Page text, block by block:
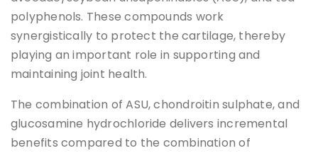
polyphenols. These compounds work
synergistically to protect the cartilage, thereby
playing an important role in supporting and
maintaining joint health.
The combination of ASU, chondroitin sulphate, and
glucosamine hydrochloride delivers incremental
benefits compared to the combination of